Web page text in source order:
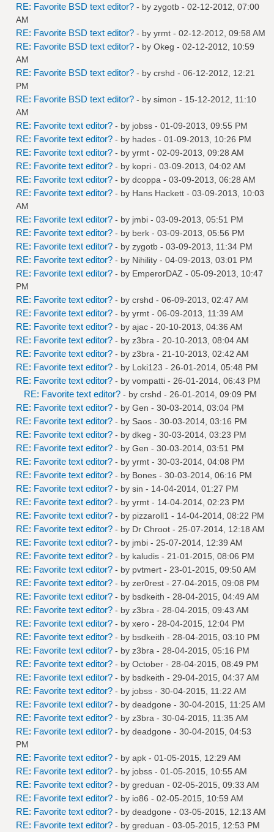
RE: Favorite BSD text editor? - by zygotb - 02-12-2012, 07:00
AM
RE: Favorite BSD text editor? - by yrmt - 02-12-2012, 09:58 AM
RE: Favorite BSD text editor? - by Okeg - 02-12-2012, 10:59
AM
RE: Favorite BSD text editor? - by crshd - 06-12-2012, 12:21
PM
RE: Favorite BSD text editor? - by simon - 15-12-2012, 11:10
AM
RE: Favorite text editor? - by jobss - 01-09-2013, 09:55 PM
RE: Favorite text editor? - by hades - 01-09-2013, 10:26 PM
RE: Favorite text editor? - by yrmt - 02-09-2013, 09:28 AM
RE: Favorite text editor? - by kopri - 03-09-2013, 04:02 AM
RE: Favorite text editor? - by dcoppa - 03-09-2013, 06:28 AM
RE: Favorite text editor? - by Hans Hackett - 03-09-2013, 10:03
AM
RE: Favorite text editor? - by jmbi - 03-09-2013, 05:51 PM
RE: Favorite text editor? - by berk - 03-09-2013, 05:56 PM
RE: Favorite text editor? - by zygotb - 03-09-2013, 11:34 PM
RE: Favorite text editor? - by Nihility - 04-09-2013, 03:01 PM
RE: Favorite text editor? - by EmperorDAZ - 05-09-2013, 10:47
PM
RE: Favorite text editor? - by crshd - 06-09-2013, 02:47 AM
RE: Favorite text editor? - by yrmt - 06-09-2013, 11:39 AM
RE: Favorite text editor? - by ajac - 20-10-2013, 04:36 AM
RE: Favorite text editor? - by z3bra - 20-10-2013, 08:04 AM
RE: Favorite text editor? - by z3bra - 21-10-2013, 02:42 AM
RE: Favorite text editor? - by Loki123 - 26-01-2014, 05:48 PM
RE: Favorite text editor? - by vompatti - 26-01-2014, 06:43 PM
RE: Favorite text editor? - by crshd - 26-01-2014, 09:09 PM
RE: Favorite text editor? - by Gen - 30-03-2014, 03:04 PM
RE: Favorite text editor? - by Saos - 30-03-2014, 03:16 PM
RE: Favorite text editor? - by dkeg - 30-03-2014, 03:23 PM
RE: Favorite text editor? - by Gen - 30-03-2014, 03:51 PM
RE: Favorite text editor? - by yrmt - 30-03-2014, 04:08 PM
RE: Favorite text editor? - by Bones - 30-03-2014, 06:16 PM
RE: Favorite text editor? - by sin - 14-04-2014, 01:27 PM
RE: Favorite text editor? - by yrmt - 14-04-2014, 02:23 PM
RE: Favorite text editor? - by pizzaroll1 - 14-04-2014, 08:22 PM
RE: Favorite text editor? - by Dr Chroot - 25-07-2014, 12:18 AM
RE: Favorite text editor? - by jmbi - 25-07-2014, 12:39 AM
RE: Favorite text editor? - by kaludis - 21-01-2015, 08:06 PM
RE: Favorite text editor? - by pvtmert - 23-01-2015, 09:50 AM
RE: Favorite text editor? - by zer0rest - 27-04-2015, 09:08 PM
RE: Favorite text editor? - by bsdkeith - 28-04-2015, 04:49 AM
RE: Favorite text editor? - by z3bra - 28-04-2015, 09:43 AM
RE: Favorite text editor? - by xero - 28-04-2015, 12:04 PM
RE: Favorite text editor? - by bsdkeith - 28-04-2015, 03:10 PM
RE: Favorite text editor? - by z3bra - 28-04-2015, 05:16 PM
RE: Favorite text editor? - by October - 28-04-2015, 08:49 PM
RE: Favorite text editor? - by bsdkeith - 29-04-2015, 04:37 AM
RE: Favorite text editor? - by jobss - 30-04-2015, 11:22 AM
RE: Favorite text editor? - by deadgone - 30-04-2015, 11:25 AM
RE: Favorite text editor? - by z3bra - 30-04-2015, 11:35 AM
RE: Favorite text editor? - by deadgone - 30-04-2015, 04:53
PM
RE: Favorite text editor? - by apk - 01-05-2015, 12:29 AM
RE: Favorite text editor? - by jobss - 01-05-2015, 10:55 AM
RE: Favorite text editor? - by greduan - 02-05-2015, 09:33 AM
RE: Favorite text editor? - by io86 - 02-05-2015, 10:59 AM
RE: Favorite text editor? - by deadgone - 03-05-2015, 12:13 AM
RE: Favorite text editor? - by greduan - 03-05-2015, 12:53 PM